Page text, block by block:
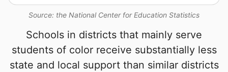
Source: the National Center for Education Statistics
Schools in districts that mainly serve
students of color receive substantially less
state and local support than similar districts